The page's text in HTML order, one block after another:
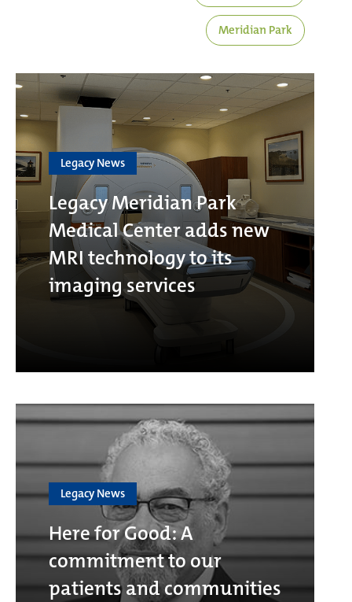
Meridian Park
Legacy News
Legacy Meridian Park
Medical Center adds new
MRI technology to its
imaging services
Legacy News
Here for Good: A
commitment to our
patients and communities